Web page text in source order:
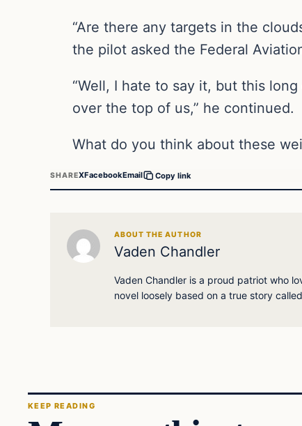
“Are there any targets in the
the pilot asked the Federal
“Well, I hate to say it, but this
over the top of us,” he continued.
What do you think about these
SHAREXFacebookEmail Copy link
ABOUT THE AUTHOR
Vaden Chandler
Vaden Chandler is a proud patriot who
novel loosely based on a true story
KEEP READING